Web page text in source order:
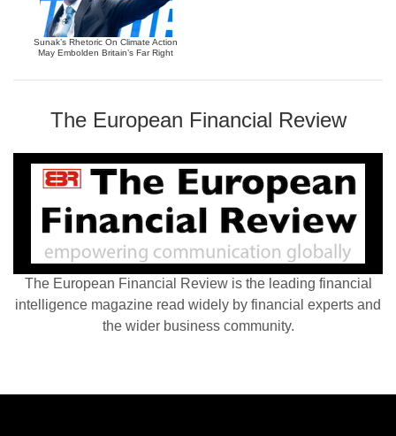
Sunak’s Rhetoric On Climate Action
May Embolden Britain’s Far Right
The European Financial Review
The European Financial Review is the leading financial
intelligence magazine read widely by financial experts and
the wider business community.